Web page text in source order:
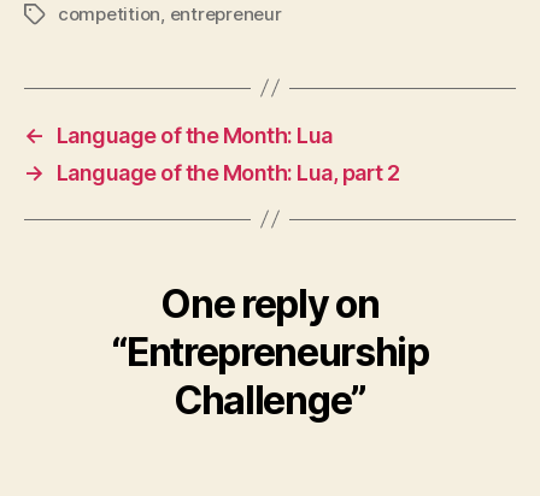
Tagscompetition entrepreneur
←
Language of the Month: Lua
→
Language of the Month: Lua, part 2
One reply on
“Entrepreneurship
Challenge”